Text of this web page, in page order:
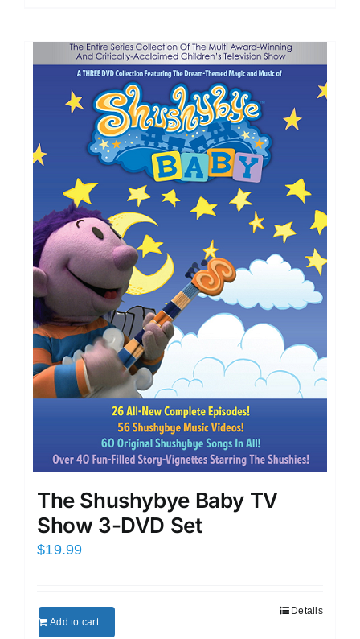
The Shushybye Baby TV
Show 3-DVD Set
$19.99
Add to cart
Details